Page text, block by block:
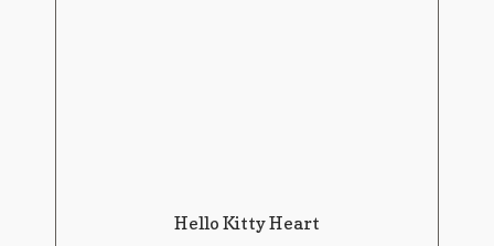
Hello Kitty Heart